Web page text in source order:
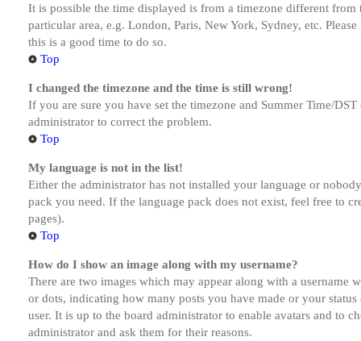
It is possible the time displayed is from a timezone different
particular area, e.g. London, Paris, New York, Sydney, etc.
this is a good time to do so.
Top
I changed the timezone and the time is still wrong!
If you are sure you have set the timezone and Summer Time/
administrator to correct the problem.
Top
My language is not in the list!
Either the administrator has not installed your language or
pack you need. If the language pack does not exist, feel free to
pages).
Top
How do I show an image along with my username?
There are two images which may appear along with a
or dots, indicating how many posts you have made or your
user. It is up to the board administrator to enable avatars and to
administrator and ask them for their reasons.